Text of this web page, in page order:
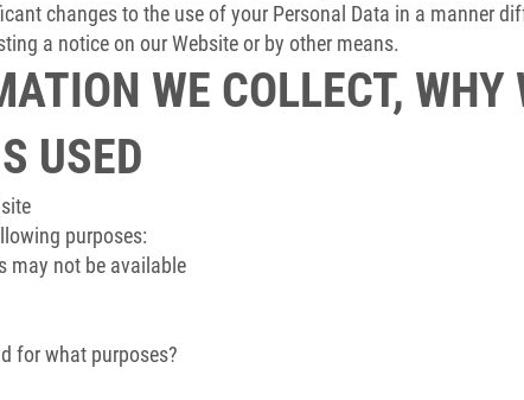
changes to the use of your Personal Data in a manner
a notice on our Website or by other means.
WE COLLECT, WHY
USED
purposes:
may not be available
for what purposes?